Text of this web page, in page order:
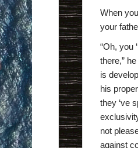
When
your
“Oh, you
there,”
is
his
they ‘ve
not
against